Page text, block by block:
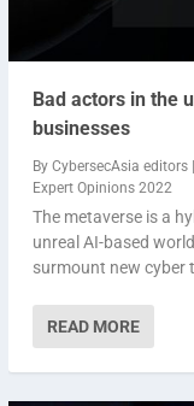
Bad actors in the
businesses
By CybersecAsia editors|
Expert Opinions 2022
The metaverse is a
unreal AI-based
surmount new cyber
READ MORE